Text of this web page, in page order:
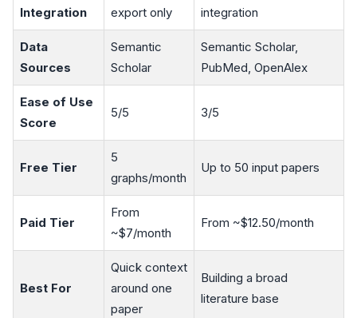
Integration export only integration
Data
Sources
Semantic
Scholar
Semantic Scholar,
PubMed, OpenAlex
Ease of Use
Score
5/5 3/5
Free Tier
5
graphs/month
Up to 50 input papers
Paid Tier
From
~$7/month
From ~$12.50/month
Best For
Quick context
around one
paper
Building a broad
literature base